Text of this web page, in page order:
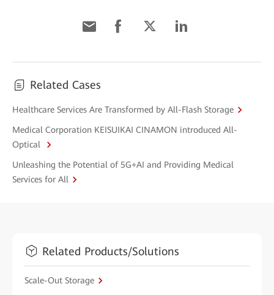
Related Cases
Healthcare Services Are Transformed by All-Flash Storage
Medical Corporation KEISUIKAI CINAMON introduced All-
Optical
Unleashing the Potential of 5G+AI and Providing Medical
Services for All
Related Products/Solutions
Scale-Out Storage